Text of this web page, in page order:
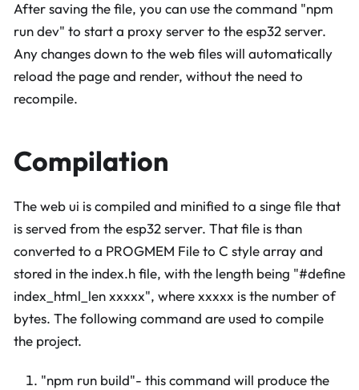
After saving the file, you can use the command "npm
run dev" to start a proxy server to the esp32 server.
Any changes down to the web files will automatically
reload the page and render, without the need to
recompile.
Compilation
The web ui is compiled and minified to a singe file that
is served from the esp32 server. That file is than
converted to a PROGMEM File to C style array and
stored in the index.h file, with the length being "#define
index_html_len xxxxx", where xxxxx is the number of
bytes. The following command are used to compile
the project.
"npm run build"- this command will produce the